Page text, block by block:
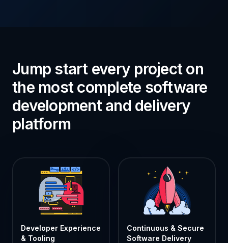
Jump start every project on
the most complete software
development and delivery
platform
Developer Experience
& Tooling
Continuous & Secure
Software Delivery